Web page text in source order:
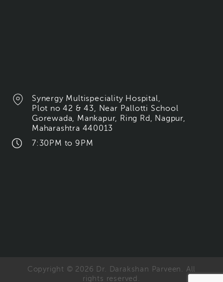
Synergy Multispeciality Hospital,
Plot no 42 & 43, Near Pallotti School
Gorewada, Mankapur, Ring Rd, Nagpur,
Maharashtra 440013
7:30PM to 9PM
Copyright © 2026 Dr. Darakshan Parveen. All
rights reserved.